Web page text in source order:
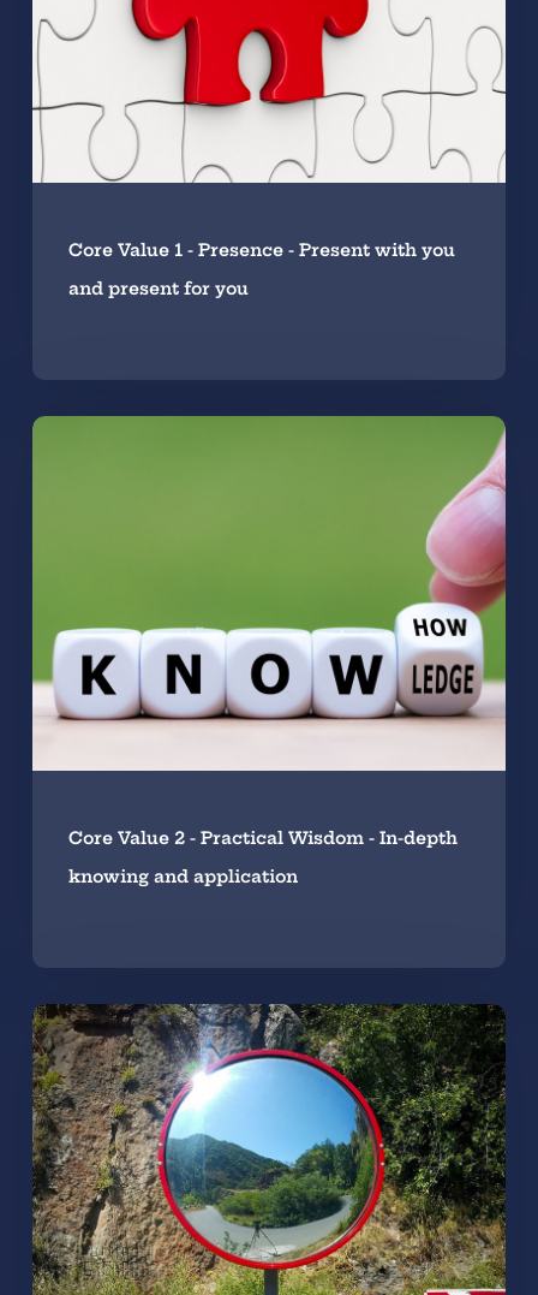
Core Value 1 - Presence - Present with you
and present for you
Core Value 2 - Practical Wisdom - In-depth
knowing and application